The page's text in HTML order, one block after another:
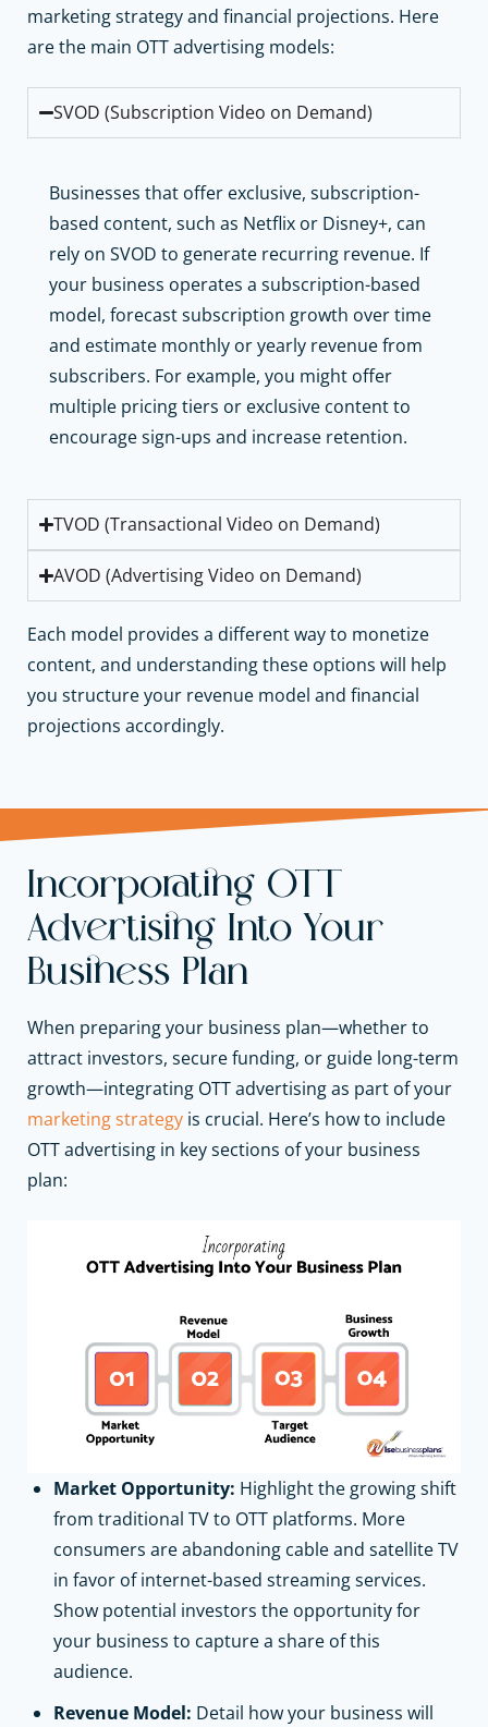
marketing strategy and financial projections. Here
are the main OTT advertising models:
SVOD (Subscription Video on Demand)
Businesses that offer exclusive, subscription-
based content, such as Netflix or Disney+, can
rely on SVOD to generate recurring revenue. If
your business operates a subscription-based
model, forecast subscription growth over time
and estimate monthly or yearly revenue from
subscribers. For example, you might offer
multiple pricing tiers or exclusive content to
encourage sign-ups and increase retention.
TVOD (Transactional Video on Demand)
AVOD (Advertising Video on Demand)
Each model provides a different way to monetize
content, and understanding these options will help
you structure your revenue model and financial
projections accordingly.
Incorporating OTT
Advertising Into Your
Business Plan
When preparing your business plan—whether to
attract investors, secure funding, or guide long-term
growth—integrating OTT advertising as part of your
marketing strategy is crucial. Here’s how to include
OTT advertising in key sections of your business
plan:
Market Opportunity: Highlight the growing shift
from traditional TV to OTT platforms. More
consumers are abandoning cable and satellite TV
in favor of internet-based streaming services.
Show potential investors the opportunity for
your business to capture a share of this
audience.
Revenue Model: Detail how your business will